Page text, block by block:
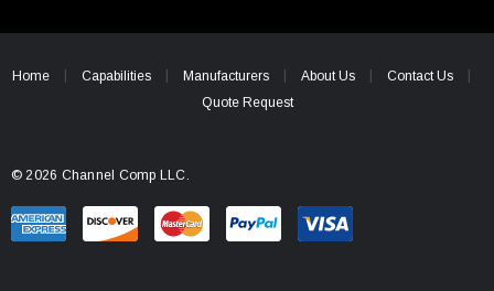
e
Home Capabilities Manufacturers About Us
Contact Us
Quote Request
© 2026 Channel Comp LLC.